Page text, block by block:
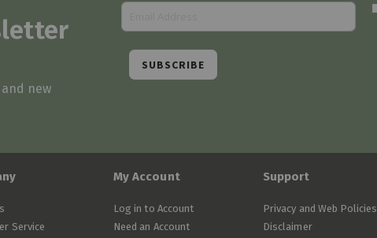
new
SUBSCRIBE
Service
My Account
Log in to Account
Need an Account
Support
Privacy and Web Policies
Disclaimer